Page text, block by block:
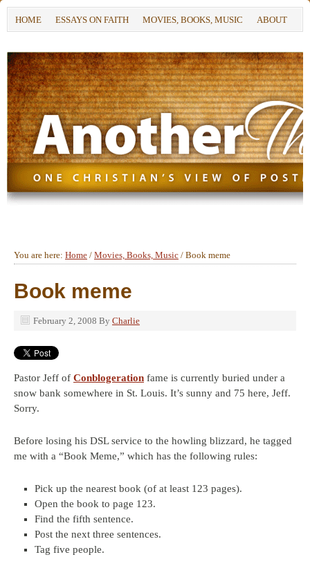
HOME ESSAYS ON FAITH MOVIES, BOOKS, MUSIC ABOUT
You are here: Home / Movies, Books, Music / Book meme
Book meme
February 2, 2008 By Charlie
Pastor Jeff of Conblogeration fame is currently buried under a
snow bank somewhere in St. Louis. It’s sunny and 75 here, Jeff.
Sorry.
Before losing his DSL service to the howling blizzard, he tagged
me with a “Book Meme,” which has the following rules:
Pick up the nearest book (of at least 123 pages).
Open the book to page 123.
Find the fifth sentence.
Post the next three sentences.
Tag five people.